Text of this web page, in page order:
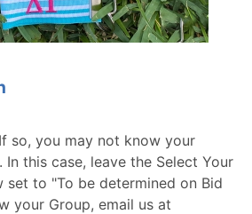
so, you may not know your
In this case, leave the Select Your
set to "To be determined on Bid
your Group, email us at